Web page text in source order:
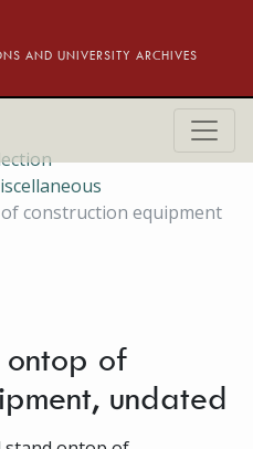
AND UNIVERSITY ARCHIVES
construction equipment
ontop of
undated